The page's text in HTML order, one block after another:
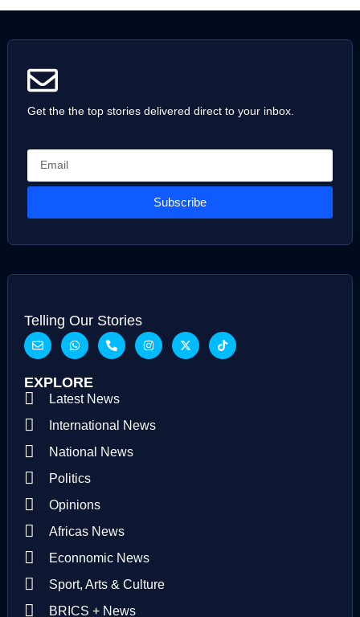
Get the the top stories delivered direct to your inbox.
Subscribe
Telling Our Stories
EXPLORE
Latest News
International News
National News
Politics
Opinions
Africas News
Econnomic News
Sport, Arts & Culture
BRICS + News